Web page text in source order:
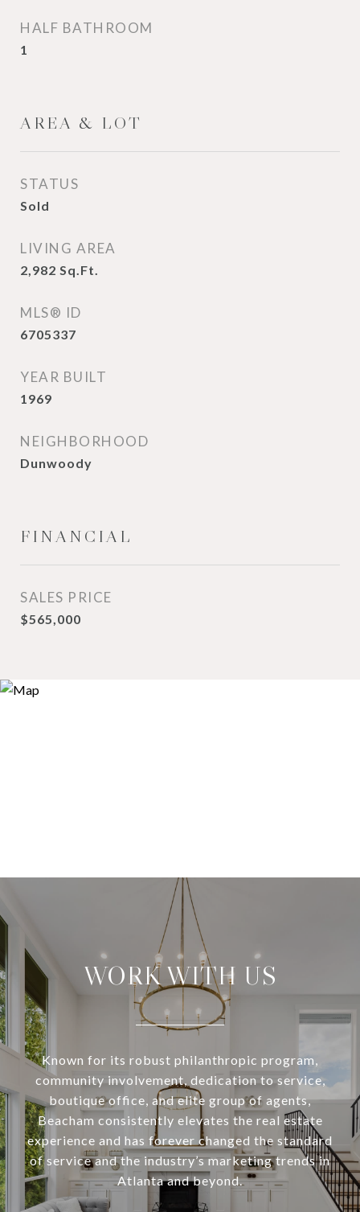
HALF BATHROOM
1
AREA & LOT
STATUS
Sold
LIVING AREA
2,982 Sq.Ft.
MLS® ID
6705337
YEAR BUILT
1969
NEIGHBORHOOD
Dunwoody
FINANCIAL
SALES PRICE
$565,000
WORK WITH US
Known for its robust philanthropic program,
community involvement, dedication to service,
boutique office, and elite group of agents,
Beacham consistently elevates the real estate
experience and has forever changed the standard
of service and the industry’s marketing trends in
Atlanta and beyond.